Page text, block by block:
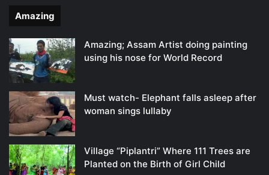
Amazing
Amazing; Assam Artist doing painting
using his nose for World Record
Must watch- Elephant falls asleep after
woman sings lullaby
Village “Piplantri” Where 111 Trees are
Planted on the Birth of Girl Child